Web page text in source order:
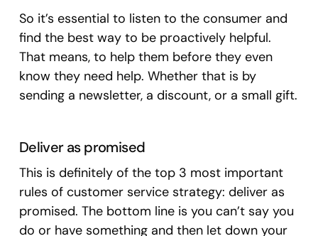
So it’s essential to listen to the consumer and
find the best way to be proactively helpful.
That means, to help them before they even
know they need help. Whether that is by
sending a newsletter, a discount, or a small gift.
Deliver as promised
This is definitely of the top 3 most important
rules of customer service strategy: deliver as
promised. The bottom line is you can’t say you
do or have something and then let down your